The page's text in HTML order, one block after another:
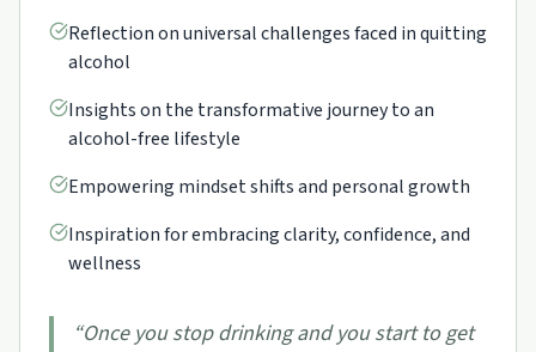
Reflection on universal challenges faced in quitting
alcohol
Insights on the transformative journey to an
alcohol-free lifestyle
Empowering mindset shifts and personal growth
Inspiration for embracing clarity, confidence, and
wellness
“Once you stop drinking and you start to get